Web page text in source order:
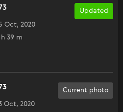
Updated
Oct, 2020
39 m
Current photo
Oct, 2020